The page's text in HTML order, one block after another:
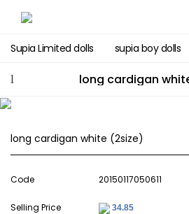
Supia Limited dolls supia boy dolls
long cardigan
long cardigan white (2size)
Code 20150117050611
Selling Price